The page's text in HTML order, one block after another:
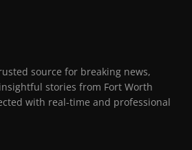
source for breaking news,
stories from Fort Worth
with real-time and professional